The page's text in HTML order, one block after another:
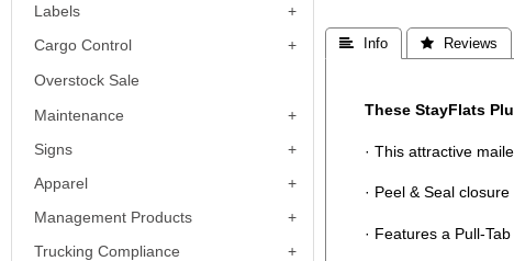
 Info  Reviews
These StayFlats
· This attractive
· Peel & Seal
· Features a Pull-
Labels
Cargo Control
Overstock Sale
Maintenance
Signs
Apparel
Management Products
Trucking Compliance